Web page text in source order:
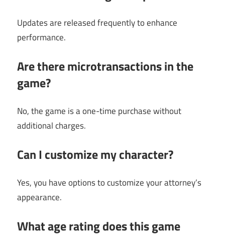
Updates are released frequently to enhance
performance.
Are there microtransactions in the
game?
No, the game is a one-time purchase without
additional charges.
Can I customize my character?
Yes, you have options to customize your attorney’s
appearance.
What age rating does this game